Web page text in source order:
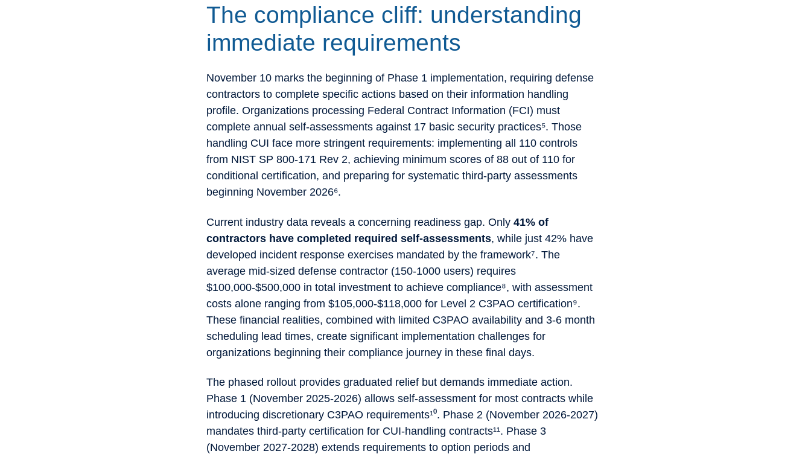
The compliance cliff: understanding
immediate requirements
November 10 marks the beginning of Phase 1 implementation, requiring defense
contractors to complete specific actions based on their information handling
profile. Organizations processing Federal Contract Information (FCI) must
complete annual self-assessments against 17 basic security practices⁵. Those
handling CUI face more stringent requirements: implementing all 110 controls
from NIST SP 800-171 Rev 2, achieving minimum scores of 88 out of 110 for
conditional certification, and preparing for systematic third-party assessments
beginning November 2026⁶.
Current industry data reveals a concerning readiness gap. Only 41% of
contractors have completed required self-assessments, while just 42% have
developed incident response exercises mandated by the framework⁷. The
average mid-sized defense contractor (150-1000 users) requires
$100,000-$500,000 in total investment to achieve compliance⁸, with assessment
costs alone ranging from $105,000-$118,000 for Level 2 C3PAO certification⁹.
These financial realities, combined with limited C3PAO availability and 3-6 month
scheduling lead times, create significant implementation challenges for
organizations beginning their compliance journey in these final days.
The phased rollout provides graduated relief but demands immediate action.
Phase 1 (November 2025-2026) allows self-assessment for most contracts while
introducing discretionary C3PAO requirements¹⁰. Phase 2 (November 2026-2027)
mandates third-party certification for CUI-handling contracts¹¹. Phase 3
(November 2027-2028) extends requirements to option periods and